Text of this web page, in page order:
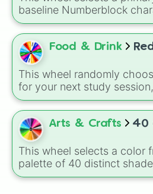
baseline Numberblock
10. It features the core
built using just one or two
like One (red), Two
Four (green), Five (blue),
(rainbow), Eight (pink/
of grey), and Ten (red and
Food & Drink
This wheel randomly
for your next study
gas station stop. It covers
options alongside popular
Yellow, Blue, and Pink.
Arts & Crafts 40
This wheel selects a color
palette of 40 distinct
ranges from warm reds